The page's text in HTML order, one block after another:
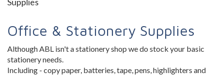
Office & Stationery Supplies
Although ABL isn't a stationery shop we do stock your basic
stationery needs.
Including - copy paper, batteries, tape, pens, highlighters and